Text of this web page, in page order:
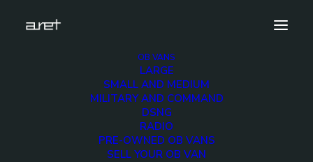
OB VANS
LARGE
SMALL AND MEDIUM
MILITARY AND COMMAND
DSNG
RADIO
PRE-OWNED OB VANS
SELL YOUR OB VAN
antonbauer.cine90.vmount.battery.demo.unit-6
ANTON BAUER Cine 90 V-Mount Battery Demo
antonbauer.cine90.vmount.battery.demo.unit-6